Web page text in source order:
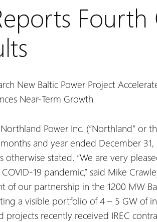
New Baltic Power Project
Near-Term Growth
Power Inc. (“Northland” or
and year ended December
otherwise stated. “We are very
19 pandemic,” said Mike
of our partnership in the 1200 MW
a visible portfolio of 4 – 5 GW of
recently received IREC